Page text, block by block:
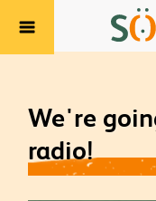
Menu
We're
radio!